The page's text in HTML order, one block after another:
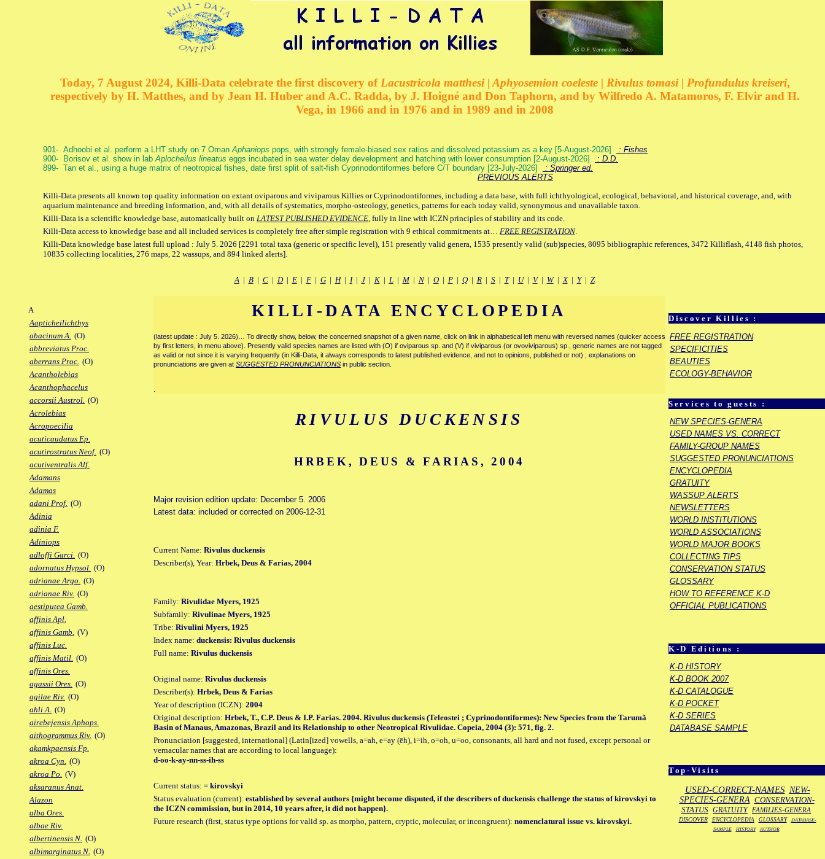
Today, 7 August 2024, Killi-Data celebrate the first discovery of Lacustricola matthesi | Aphyosemion coeleste | Rivulus tomasi | Profundulus kreiseri,
respectively by H. Matthes, and by Jean H. Huber and A.C. Radda, by J. Hoigné and Don Taphorn, and by Wilfredo A. Matamoros, F. Elvir and H.
Vega, in 1966 and in 1976 and in 1989 and in 2008
901- Adhoobi et al. perform a LHT study on 7 OmanAphaniops pops, with strongly female-biased sex ratios and dissolved potassium as a key [5-August-2026]
: Fishes
900- Borisov et al. show in labAplocheilus lineatus eggs incubated in sea water delay development and hatching with lower consumption [2-August-2026]
: D.D.
899- Tan et al., using a huge matrix of neotropical fishes, date first split of salt-fish Cyprinodontiformes before C/T boundary [23-July-2026]
: Springer ed.
PREVIOUS ALERTS
Killi-Data presents all known top quality information on extant oviparous and viviparous Killies or Cyprinodontiformes, including a data base, with full ichthyological, ecological, behavioral, and historical coverage, and, with
aquarium maintenance and breeding information, and, with all details of systematics, morpho-osteology, genetics, patterns for each today valid, synonymous and unavailable taxon.
Killi-Data is a scientific knowledge base, automatically built on LATEST PUBLISHED EVIDENCE, fully in line with ICZN principles of stability and its code.
Killi-Data access to knowledge base and all included services is completely free after simple registration with 9 ethical commitments at… FREE REGISTRATION.
Killi-Data knowledge base latest full upload : July 5. 2026 [2291 total taxa (generic or specific level), 151 presently valid genera, 1535 presently valid (sub)species, 8095 bibliographic references, 3472 Killiflash, 4148 fish photos,
10835 collecting localities, 276 maps, 22 wassups, and 894 linked alerts].
A| B| C| D| E| F| G| H| I| J| K| L| M| N| O| P| Q| R| S| T| U| V| W|X| Y| Z
A
Aapticheilichthys
abacinum A. (O)
abbreviatus Proc.
aberrans Proc. (O)
Acantholebias
Acanthophacelus
accorsii Austrol. (O)
Acrolebias
Acropoecilia
acuticaudatus Ep.
acutirostratus Neof. (O)
acutiventralis Alf.
Adamans
Adamas
adani Prof. (O)
Adinia
adinia F.
Adiniops
adloffi Garci. (O)
adornatus Hypsol. (O)
adrianae Argo. (O)
adrianae Riv. (O)
aestiputea Gamb.
affinis Apl.
affinis Gamb. (V)
affinis Luc.
affinis Matil. (O)
affinis Ores.
agassii Ores. (O)
agilae Riv. (O)
ahli A. (O)
airebejensis Aphops.
aithogrammus Riv. (O)
akamkpaensis Fp.
akroa Cyn. (O)
akroa Po. (V)
aksaranus Anat.
Alazon
alba Ores.
albae Riv.
albertinensis N. (O)
albimarginatus N. (O)
Discover Killies :
FREE REGISTRATION
SPECIFICITIES
BEAUTIES
ECOLOGY-BEHAVIOR
Services to guests :
NEW SPECIES-GENERA
USED NAMES VS. CORRECT
FAMILY-GROUP NAMES
SUGGESTED PRONUNCIATIONS
ENCYCLOPEDIA
GRATUITY
WASSUP ALERTS
NEWSLETTERS
WORLD INSTITUTIONS
WORLD ASSOCIATIONS
WORLD MAJOR BOOKS
COLLECTING TIPS
CONSERVATION STATUS
GLOSSARY
HOW TO REFERENCE K-D
OFFICIAL PUBLICATIONS
K-D Editions :
K-D HISTORY
K-D BOOK 2007
K-D CATALOGUE
K-D POCKET
K-D SERIES
DATABASE SAMPLE
Top-Visits
USED-CORRECT-NAMES NEW-
SPECIES-GENERA CONSERVATION-
STATUS GRATUITY FAMILIES-GENERA
DISCOVER ENCYCLOPEDIA GLOSSARY
DATABASE-
SAMPLE
HISTORY AUTHOR
KILLI-DATA ENCYCLOPEDIA
(latest update : July 5. 2026)… To directly show, below, the concerned snapshot of a given name, click on link in alphabetical left menu with reversed names (quicker access
by first letters, in menu above). Presently valid species names are listed with (O) if oviparous sp. and (V) if viviparous (or ovoviviparous) sp., generic names are not tagged
as valid or not since it is varying frequently (in Killi-Data, it always corresponds to latest published evidence, and not to opinions, published or not) ; explanations on
pronunciations are given at SUGGESTED PRONUNCIATIONS in public section.
RIVULUS DUCKENSIS
HRBEK, DEUS & FARIAS, 2004
Major revision edition update: December 5. 2006
Latest data: included or corrected on 2006-12-31
Current Name: Rivulus duckensis
Describer(s), Year: Hrbek, Deus & Farias, 2004
Family: Rivulidae Myers, 1925
Subfamily: Rivulinae Myers, 1925
Tribe: Rivulini Myers, 1925
Index name: duckensis: Rivulus duckensis
Full name: Rivulus duckensis
Original name: Rivulus duckensis
Describer(s): Hrbek, Deus & Farias
Year of description (ICZN): 2004
Original description: Hrbek, T., C.P. Deus & I.P. Farias. 2004. Rivulus duckensis (Teleostei ; Cyprinodontiformes): New Species from the Tarumã
Basin of Manaus, Amazonas, Brazil and its Relationship to other Neotropical Rivulidae. Copeia, 2004 (3): 571, fig. 2.
Pronunciation [suggested, international] (Latin[ized] vowells, a=ah, e=ay (ēh), i=ih, o=oh, u=oo, consonants, all hard and not fused, except personal or
vernacular names that are according to local language):
d-oo-k-ay-nn-ss-ih-ss
Current status: = kirovskyi
Status evaluation (current): established by several authors {might become disputed, if the describers of duckensis challenge the status of kirovskyi to
the ICZN commission, but in 2014, 10 years after, it did not happen}.
Future research (first, status type options for valid sp. as morpho, pattern, cryptic, molecular, or incongruent): nomenclatural issue vs. kirovskyi.